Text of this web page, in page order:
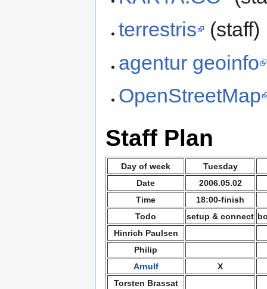
terrestris
(staff)
agentur geoinfo
OpenStreetMap
Staff Plan
Day of week Tuesday
Date
2006.05.02
Time
18:00-finish
Todo
setup & connect
Hinrich Paulsen
Philip
Arnulf
X
Torsten Brassat